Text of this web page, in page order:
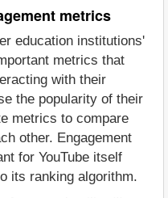
metrics
education institutions'
metrics that
with their
the popularity of their
metrics to compare
other. Engagement
for YouTube itself
its ranking algorithm.